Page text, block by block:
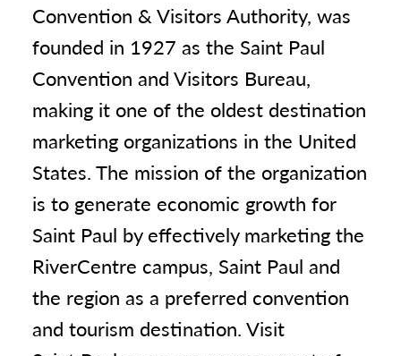
Convention & Visitors Authority, was
founded in 1927 as the Saint Paul
Convention and Visitors Bureau,
making it one of the oldest destination
marketing organizations in the United
States. The mission of the organization
is to generate economic growth for
Saint Paul by effectively marketing the
RiverCentre campus, Saint Paul and
the region as a preferred convention
and tourism destination. Visit